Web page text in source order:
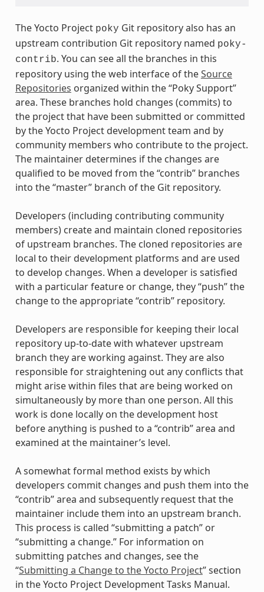
The Yocto Project poky Git repository also has an
upstream contribution Git repository named poky-
contrib. You can see all the branches in this
repository using the web interface of theSource
Repositories organized within the “Poky Support”
area. These branches hold changes (commits) to
the project that have been submitted or committed
by the Yocto Project development team and by
community members who contribute to the project.
The maintainer determines if the changes are
qualified to be moved from the “contrib” branches
into the “master” branch of the Git repository.
Developers (including contributing community
members) create and maintain cloned repositories
of upstream branches. The cloned repositories are
local to their development platforms and are used
to develop changes. When a developer is satisfied
with a particular feature or change, they “push” the
change to the appropriate “contrib” repository.
Developers are responsible for keeping their local
repository up-to-date with whatever upstream
branch they are working against. They are also
responsible for straightening out any conflicts that
might arise within files that are being worked on
simultaneously by more than one person. All this
work is done locally on the development host
before anything is pushed to a “contrib” area and
examined at the maintainer’s level.
A somewhat formal method exists by which
developers commit changes and push them into the
“contrib” area and subsequently request that the
maintainer include them into an upstream branch.
This process is called “submitting a patch” or
“submitting a change.” For information on
submitting patches and changes, see the
“Submitting a Change to the Yocto Project” section
in the Yocto Project Development Tasks Manual.